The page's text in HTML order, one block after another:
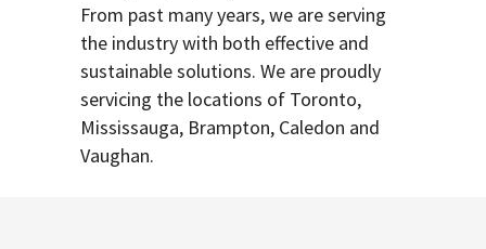
From past many years, we are serving
the industry with both effective and
sustainable solutions. We are proudly
servicing the locations of Toronto,
Mississauga, Brampton, Caledon and
Vaughan.